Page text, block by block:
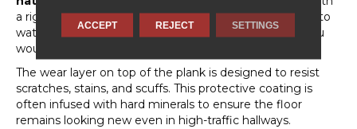
a rigid core that does not swell or warp when exposed to
water. This makes it an ideal choice for areas where you
would traditionally avoid wood.
The wear layer on top of the plank is designed to resist
scratches, stains, and scuffs. This protective coating is
often infused with hard minerals to ensure the floor
remains looking new even in high-traffic hallways.
ACCEPT REJECT SETTINGS